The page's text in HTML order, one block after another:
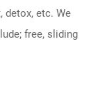
detox, etc. We
free, sliding